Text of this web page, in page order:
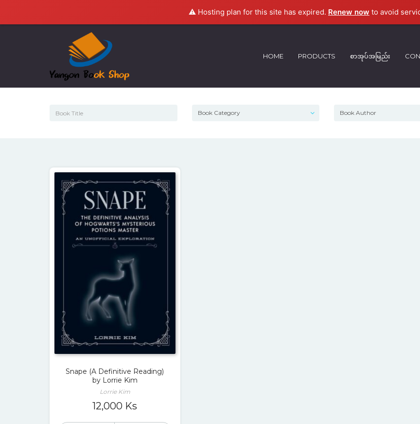
⚠️ Hosting plan for this site has expired. Renew now to avoid
HOME PRODUCTS စာအုပ်အမြည်း
Snape (A Definitive Reading)
by Lorrie Kim
Lorrie Kim
12,000 Ks